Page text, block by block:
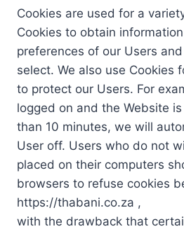
Cookies are used for a
Cookies to obtain
preferences of our Users
select. We also use Cookies
to protect our Users. For
logged on and the Website
than 10 minutes, we will
User off. Users who do not
placed on their computers
browsers to refuse cookies
https://thabani.co.za ,
with the drawback that